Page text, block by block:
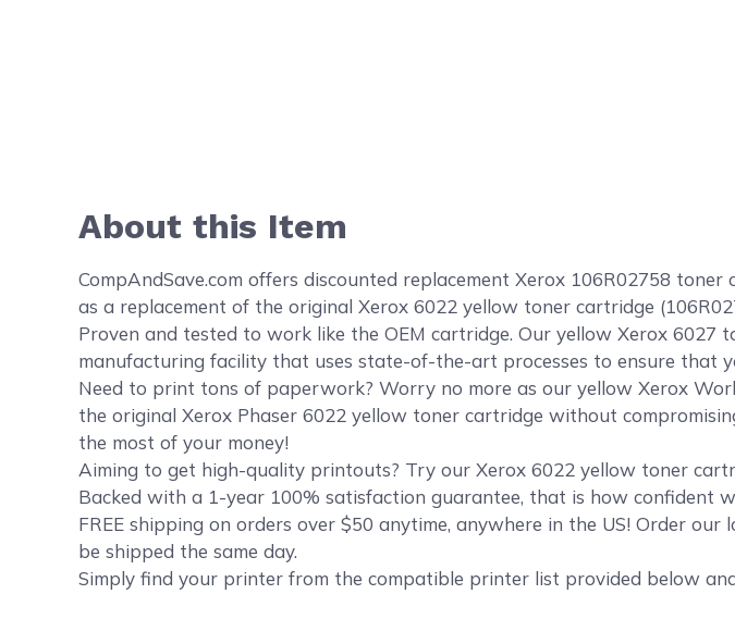
About this Item
CompAndSave.com offers discounted replacement Xerox 106R02758
as a replacement of the original Xerox 6022 yellow toner cartridge
Proven and tested to work like the OEM cartridge. Our yellow Xerox
manufacturing facility that uses state-of-the-art processes to ensure that
Need to print tons of paperwork? Worry no more as our yellow Xerox
the original Xerox Phaser 6022 yellow toner cartridge without
the most of your money!
Aiming to get high-quality printouts? Try our Xerox 6022 yellow toner
Backed with a 1-year 100% satisfaction guarantee, that is how confident
FREE shipping on orders over $50 anytime, anywhere in the US! Order
be shipped the same day.
Simply find your printer from the compatible printer list provided below